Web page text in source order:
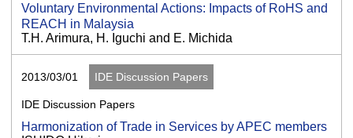
Voluntary Environmental Actions: Impacts of RoHS and
REACH in Malaysia
T.H. Arimura, H. Iguchi and E. Michida
2013/03/01 IDE Discussion Papers
IDE Discussion Papers
Harmonization of Trade in Services by APEC members